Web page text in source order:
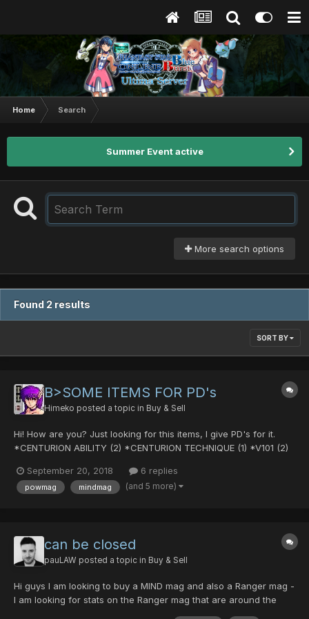
Home Search
Summer Event active
More search options
Found 2 results
SORT BY
B>SOME ITEMS FOR PD's
Himeko posted a topic in Buy & Sell
Hi! How are you? Just looking for this items, I give PD's for it.
*CENTURION ABILITY (2) *CENTURION TECHNIQUE (1) *V101 (2)
a POW MAG and a MIND MAG. Please let me know the stats,
what mag is it, and your price! (PDs) (go...
September 20, 2018 6 replies
powmag mindmag (and 5 more)
can be closed
pauLAW posted a topic in Buy & Sell
Hi guys I am looking to buy a MIND mag and also a Ranger mag -
I am looking for stats on the Ranger mag that are around the